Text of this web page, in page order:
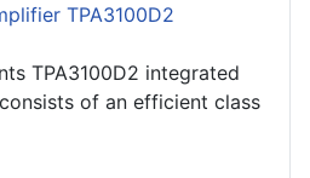
TPA3100D2
TPA3100D2 integrated
of an efficient class